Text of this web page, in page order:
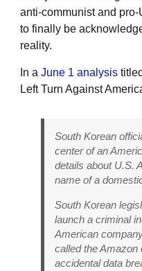
anti-communist and
to finally be
reality.
In a June 1 analysis
Left Turn Against
South Korean
center of an
details about U.S.
name of a
South Korean
launch a criminal
American
called the Amazon
accidental data